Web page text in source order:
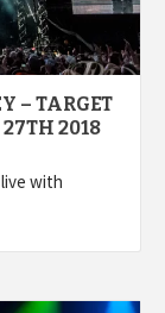
– TARGET
2018
with